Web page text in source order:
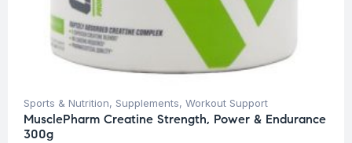
Sports & Nutrition, Supplements, Workout Support
MusclePharm Creatine Strength, Power & Endurance
300g